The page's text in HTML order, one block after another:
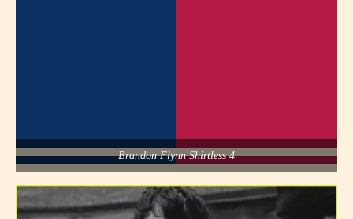
Brandon Flynn Shirtless 4